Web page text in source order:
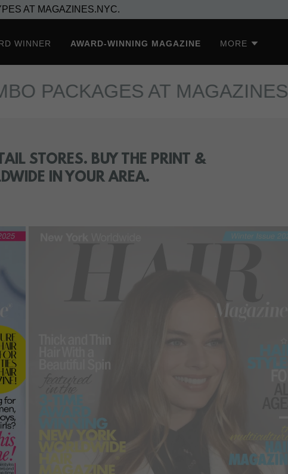
AT MAGAZINES.NYC.
WINNER AWARD-WINNING MAGAZINE MORE
AT MAGAZINES.NYC.
STORES. BUY THE PRINT &
IN YOUR AREA.